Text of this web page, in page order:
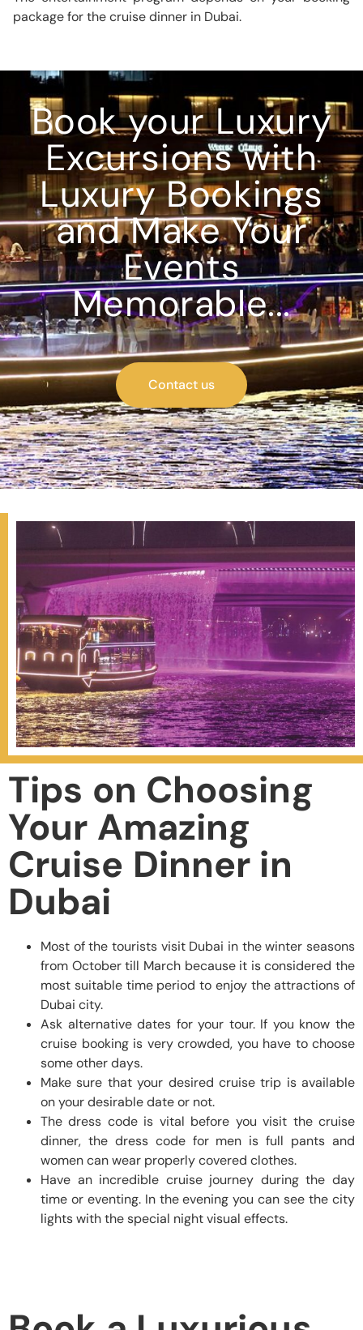
package for the cruise dinner in Dubai.
Book your Luxury
Excursions with
Luxury Bookings
and Make Your
Events
Memorable...
Contact us
Tips on Choosing
Your Amazing
Cruise Dinner in
Dubai
Most of the tourists visit Dubai in the winter seasons
from October till March because it is considered the
most suitable time period to enjoy the attractions of
Dubai city.
Ask alternative dates for your tour. If you know the
cruise booking is very crowded, you have to choose
some other days.
Make sure that your desired cruise trip is available
on your desirable date or not.
The dress code is vital before you visit the cruise
dinner, the dress code for men is full pants and
women can wear properly covered clothes.
Have an incredible cruise journey during the day
time or eventing. In the evening you can see the city
lights with the special night visual effects.